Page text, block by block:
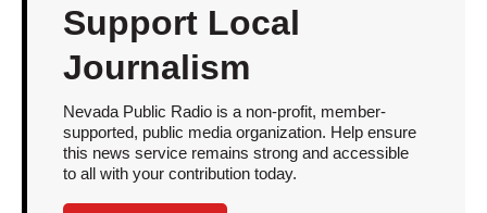
Support Local
Journalism
Nevada Public Radio is a non-profit, member-
supported, public media organization. Help ensure
this news service remains strong and accessible
to all with your contribution today.